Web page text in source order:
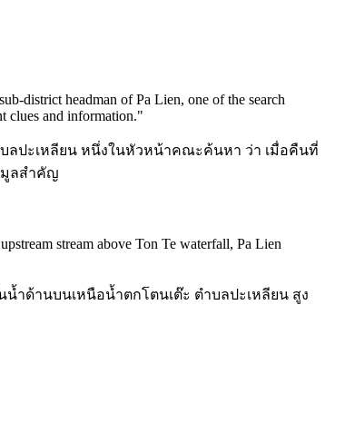
district headman of Pa Lien, one of the search
clues and information."
ลปะเหลียน หนึ่งในหัวหน้าคณะค้นหา ว่า เมื่อคืนที่
มูลสำคัญ
stream above Ton Te waterfall, Pa Lien
ำด้านบนเหนือน้ำตกโตนเต๊ะ ตำบลปะเหลียน สูง